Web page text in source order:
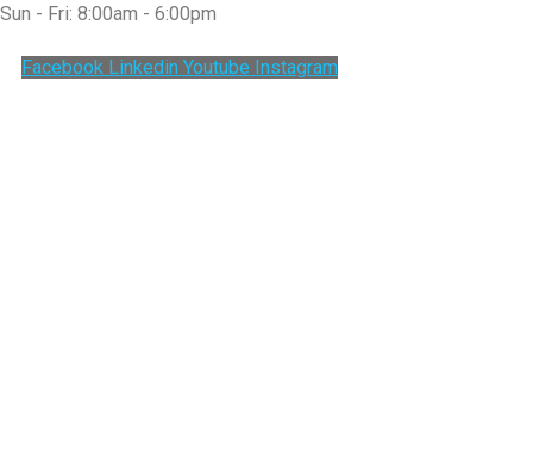
Sun - Fri: 8:00am - 6:00pm
Facebook Linkedin Youtube Instagram